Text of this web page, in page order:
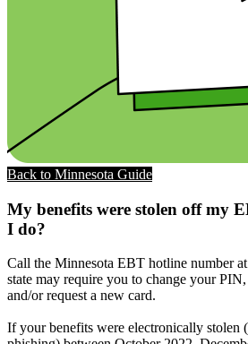
Back to Minnesota Guide
My benefits were stolen off my
I do?
Call the Minnesota EBT hotline number
state may require you to change your
and/or request a new card.
If your benefits were electronically stolen